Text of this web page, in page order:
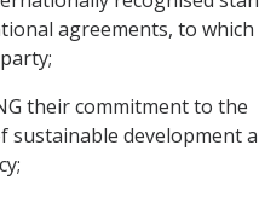
agreements, to
their commitment to the
sustainable development